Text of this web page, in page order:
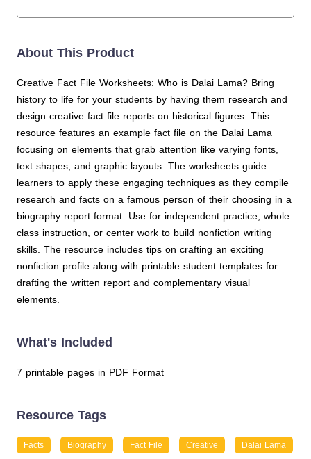
About This Product
Creative Fact File Worksheets: Who is Dalai Lama? Bring
history to life for your students by having them research and
design creative fact file reports on historical figures. This
resource features an example fact file on the Dalai Lama
focusing on elements that grab attention like varying fonts,
text shapes, and graphic layouts. The worksheets guide
learners to apply these engaging techniques as they compile
research and facts on a famous person of their choosing in a
biography report format. Use for independent practice, whole
class instruction, or center work to build nonfiction writing
skills. The resource includes tips on crafting an exciting
nonfiction profile along with printable student templates for
drafting the written report and complementary visual
elements.
What's Included
7 printable pages in PDF Format
Resource Tags
Facts Biography Fact File Creative Dalai Lama